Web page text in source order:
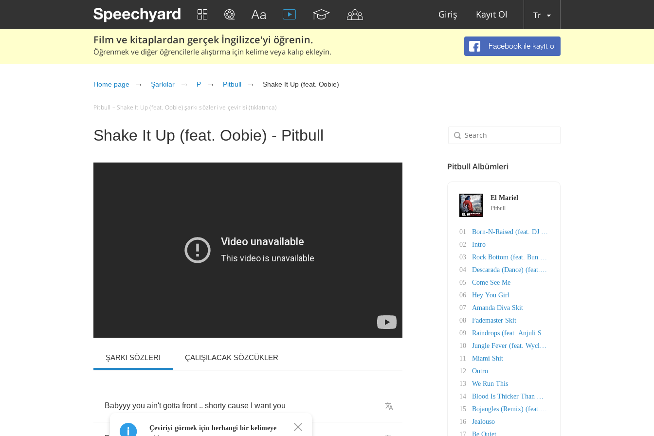
Giriş Kayıt Ol Tr
Film ve kitaplardan gerçek İngilizce'yi öğrenin.
Öğrenmek ve diğer öğrencilerle alıştırma için kelime veya kalıp ekleyin.
Facebook ile kayıt ol
Home page Şarkılar P Pitbull Shake It Up (feat. Oobie)
Pitbull – Shake It Up (feat. Oobie) şarkı sözleri ve çevirisi (tıklatınca)
Shake It Up (feat. Oobie) - Pitbull
ŞARKI SÖZLERI ÇALIŞILACAK SÖZCÜKLER
Babyyy you ain't gotta front.. shorty cause want you
Çeviriyi görmek için herhangi bir kelimeye
Pitbull Albümleri
El Mariel
Pitbull
01
Born-N-Raised (feat. DJ Khaled, Trick Daddy, ..
02
Intro
03
Rock Bottom (feat. Bun B and Cubo)
04
Descarada (Dance) (feat. Vybz Kartel)
05
Come See Me
06
Hey You Girl
07
Amanda Diva Skit
08
Fademaster Skit
09
Raindrops (feat. Anjuli Stars)
10
Jungle Fever (feat. Wyclef Jean and Oobie)
11
Miami Shit
12
Outro
13
We Run This
14
Blood Is Thicker Than Water (feat. Redd Eyezz..
15
Bojangles (Remix) (feat. Lil Jon and Ying Yan..
16
Jealouso
17
Be Quiet